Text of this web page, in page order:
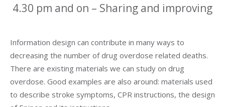
4.30 pm and on – Sharing and improving
Information design can contribute in many ways to
decreasing the number of drug overdose related deaths.
There are existing materials we can study on drug
overdose. Good examples are also around: materials used
to describe stroke symptoms, CPR instructions, the design